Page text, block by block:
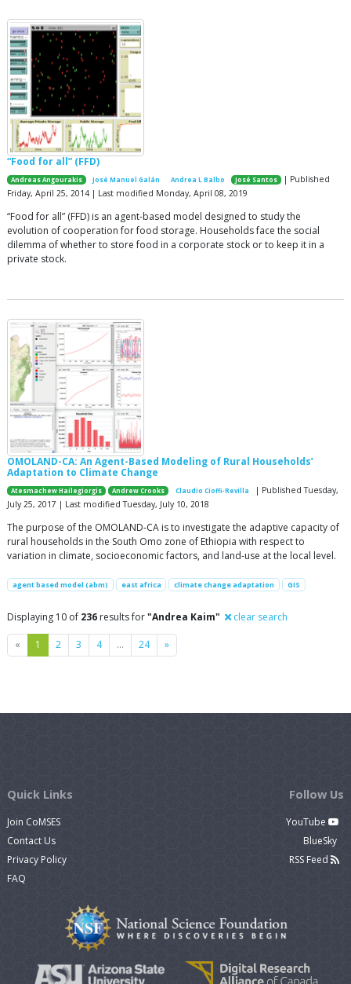
“Food for all” (FFD)
Andreas Angourakis José Manuel Galán Andrea L Balbo José Santos | Published
Friday, April 25, 2014 | Last modified Monday, April 08, 2019
“Food for all” (FFD) is an agent-based model designed to study the
evolution of cooperation for food storage. Households face the social
dilemma of whether to store food in a corporate stock or to keep it in a
private stock.
OMOLAND-CA: An Agent-Based Modeling of Rural Households’
Adaptation to Climate Change
Atesmachew Hailegiorgis Andrew Crooks Claudio Cioffi-Revilla
| Published Tuesday,
July 25, 2017 | Last modified Tuesday, July 10, 2018
The purpose of the OMOLAND-CA is to investigate the adaptive capacity of
rural households in the South Omo zone of Ethiopia with respect to
variation in climate, socioeconomic factors, and land-use at the local level.
agent based model (abm) east africa climate change adaptation GIS
Displaying 10 of 236 results for"Andrea Kaim" clear search
« Previous
1 2 3 4 … 24 »Next
Quick Links
Join CoMSES
Contact Us
Privacy Policy
FAQ
Follow Us
YouTube
BlueSky
RSS Feed